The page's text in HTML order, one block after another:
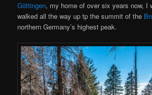
Göttingen, my home of over six years now, I
walked all the way up tp the summit of the
northern Germany’s highest peak.